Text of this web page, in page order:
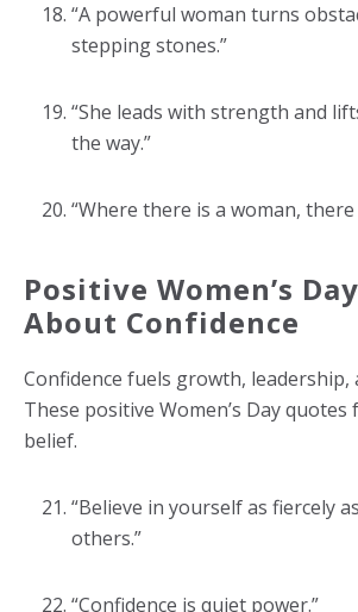
“A powerful woman turns
stepping stones.”
“She leads with strength and
the way.”
“Where there is a woman,
Positive Women’s
About Confidence
Confidence fuels growth, leadership,
These positive Women’s Day quotes
belief.
“Believe in yourself as fiercely
others.”
“Confidence is quiet power.”